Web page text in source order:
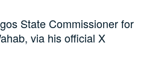
State Commissioner for
via his official X